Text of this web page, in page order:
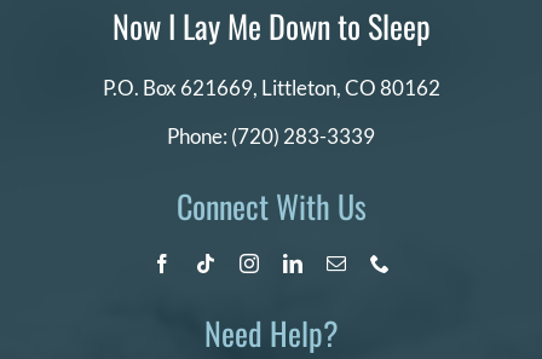
Now I Lay Me Down to Sleep
P.O. Box 621669, Littleton, CO 80162
Phone: (720) 283-3339
Connect With Us
Need Help?